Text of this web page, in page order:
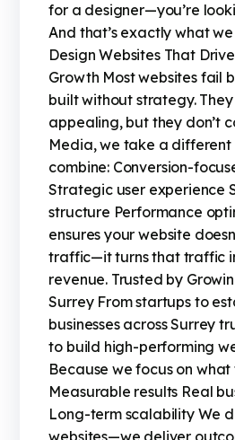
for a designer—you’re
And that’s exactly what
Design Websites That
Growth Most websites fail
built without strategy.
appealing, but they don’t
Media, we take a different
combine: Conversion-
Strategic user experience
structure Performance
ensures your website
traffic—it turns that traffic
revenue. Trusted by
Surrey From startups to
businesses across Surrey
to build high-performing
Because we focus on
Measurable results Real
Long-term scalability We